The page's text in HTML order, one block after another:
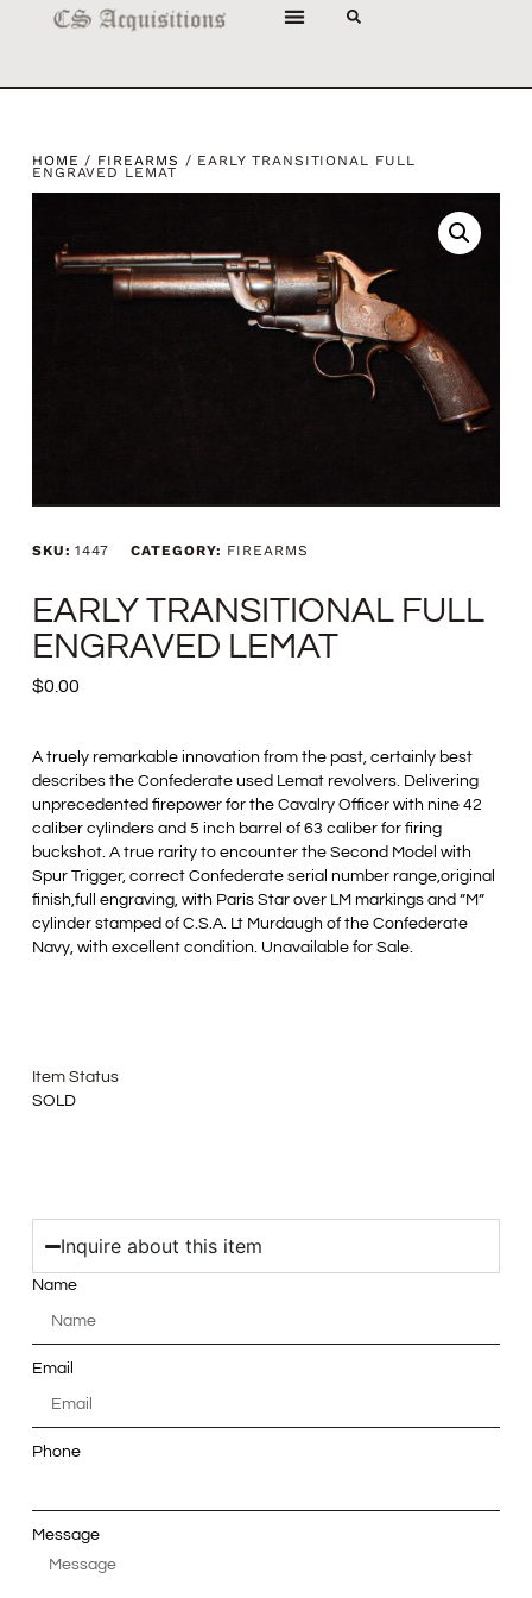
HOME / FIREARMS / EARLY TRANSITIONAL FULL
ENGRAVED LEMAT
SKU:1447 CATEGORY: FIREARMS
EARLY TRANSITIONAL FULL
ENGRAVED LEMAT
$0.00
A truely remarkable innovation from the past, certainly best
describes the Confederate used Lemat revolvers. Delivering
unprecedented firepower for the Cavalry Officer with nine 42
caliber cylinders and 5 inch barrel of 63 caliber for firing
buckshot. A true rarity to encounter the Second Model with
Spur Trigger, correct Confederate serial number range,original
finish,full engraving, with Paris Star over LM markings and ”M”
cylinder stamped of C.S.A. Lt Murdaugh of the Confederate
Navy, with excellent condition. Unavailable for Sale.
Item Status
SOLD
Inquire about this item
Name
Email
Phone
Message